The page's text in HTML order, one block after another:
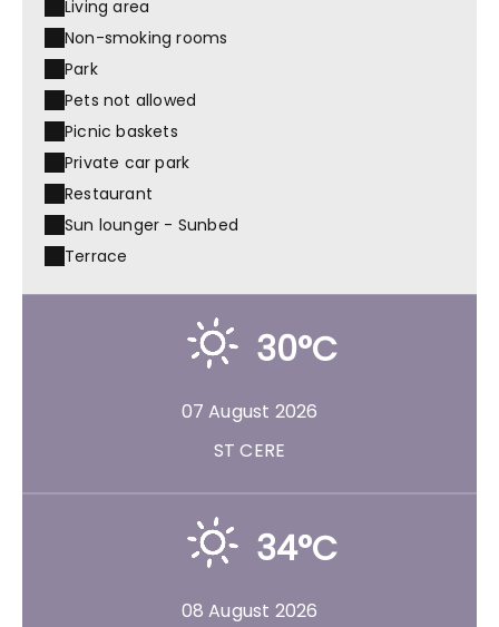
Living area
Non-smoking rooms
Park
Pets not allowed
Picnic baskets
Private car park
Restaurant
Sun lounger - Sunbed
Terrace
30°C
07 August 2026
ST CERE
34°C
08 August 2026